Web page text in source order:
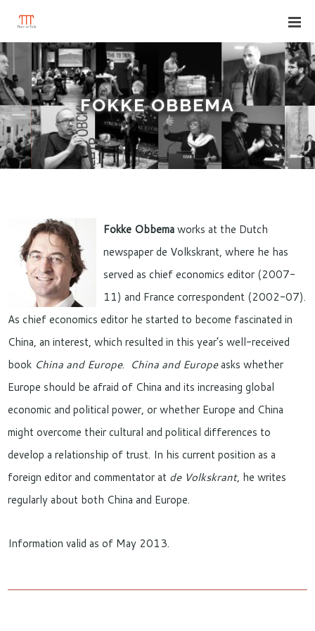
FOKKE OBBEMA
Fokke Obbemaworks at the Dutch
newspaper de Volkskrant, where he has
served as chief economics editor (2007-
11) and France correspondent (2002-07).
As chief economics editor he started to become fascinated in
China, an interest, which resulted in this year’s well-received
book China and Europe. China and Europeasks whether
Europe should be afraid of China and its increasing global
economic and political power, or whether Europe and China
might overcome their cultural and political differences to
develop a relationship of trust. In his current position as a
foreign editor and commentator at de Volkskrant, he writes
regularly about both China and Europe.
Information valid as of May 2013.